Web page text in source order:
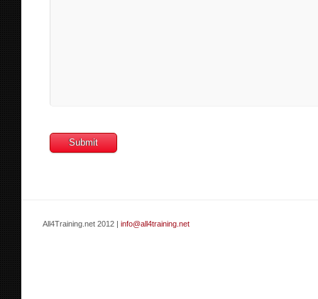
All4Training.net 2012 | info@all4training.net